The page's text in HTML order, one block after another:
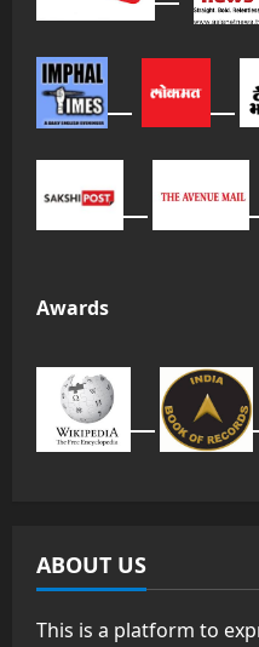
Awards
ABOUT US
This is a platform to